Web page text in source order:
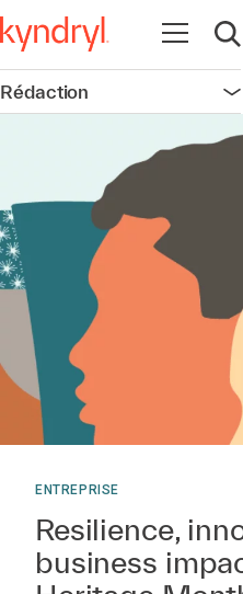
Ouvrir la
Rédaction
ENTREPRISE
Resilience,
business